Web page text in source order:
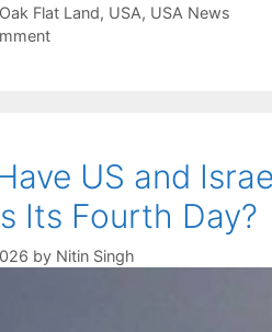
Flat Land, USA, USA News
US and
Its Fourth Day?
by Nitin Singh